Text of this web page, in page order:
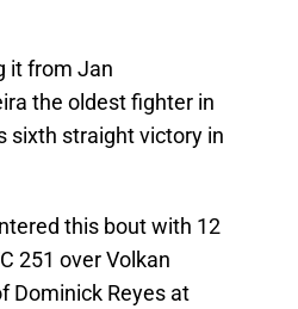
it from Jan
the oldest fighter in
sixth straight victory in
this bout with 12
251 over Volkan
Dominick Reyes at